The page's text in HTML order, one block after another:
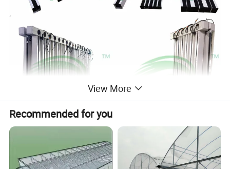
View More
Recommended for you